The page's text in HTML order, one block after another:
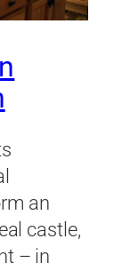
an
castle,
– in